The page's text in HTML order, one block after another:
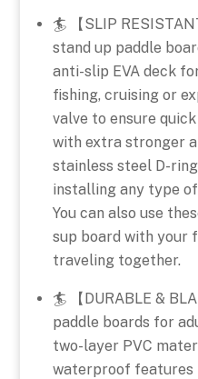
🏄 【SLIP
stand up paddle
anti-slip EVA deck
fishing, cruising or
valve to ensure
with extra stronger
stainless steel D-
installing any type
You can also use
sup board with your
traveling together.
🏄 【DURABLE &
paddle boards for
two-layer PVC
waterproof features